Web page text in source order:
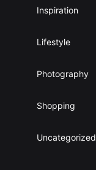
Inspiration
Lifestyle
Photography
Shopping
Uncategorized